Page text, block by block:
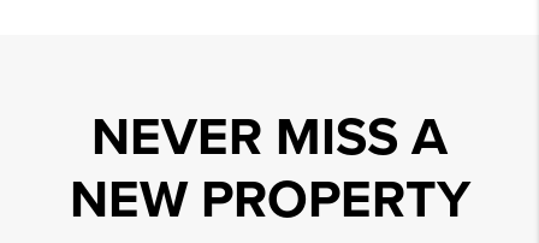
NEVER MISS A
NEW PROPERTY